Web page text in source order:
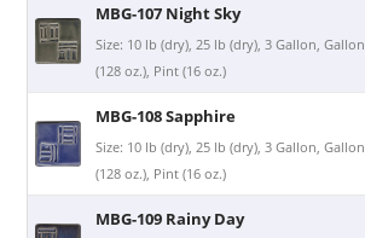
MBG-107 Night Sky
Size: 10 lb (dry), 25 lb (dry), 3 Gallon, Gallon
(128 oz.), Pint (16 oz.)
MBG-108 Sapphire
Size: 10 lb (dry), 25 lb (dry), 3 Gallon, Gallon
(128 oz.), Pint (16 oz.)
MBG-109 Rainy Day